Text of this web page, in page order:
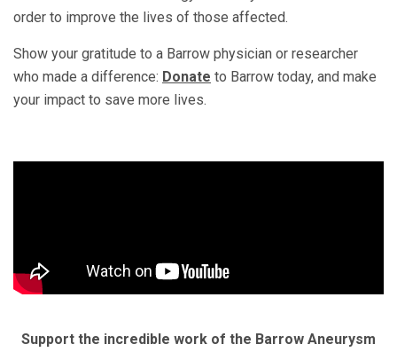
order to improve the lives of those affected.
Show your gratitude to a Barrow physician or researcher
who made a difference: Donate to Barrow today, and make
your impact to save more lives.
Support the incredible work of the Barrow Aneurysm